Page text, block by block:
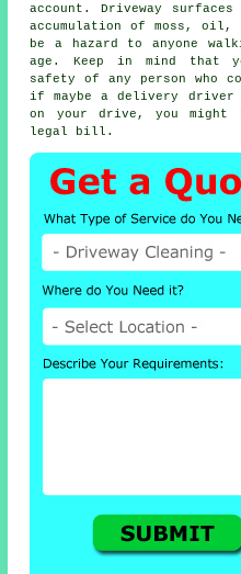
account. Driveway
accumulation of moss, oil,
be a hazard to anyone
age. Keep in mind that
safety of any person who
if maybe a delivery driver
on your drive, you might
legal bill.